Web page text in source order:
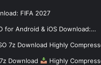
FIFA 2027
for Android & iOS Download:…
7z Download Highly
Download Highly